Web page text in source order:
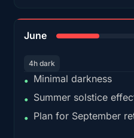
June
4h dark
• Minimal darkness
• Summer solstice
• Plan for September